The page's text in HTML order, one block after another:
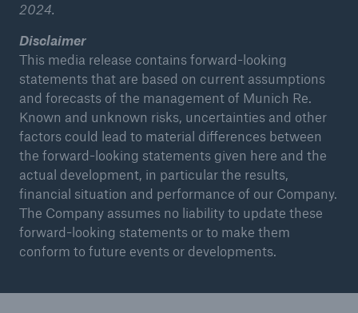
2024.
Disclaimer
This media release contains forward-looking
statements that are based on current assumptions
and forecasts of the management of Munich Re.
Known and unknown risks, uncertainties and other
factors could lead to material differences between
the forward-looking statements given here and the
actual development, in particular the results,
financial situation and performance of our Company.
The Company assumes no liability to update these
forward-looking statements or to make them
conform to future events or developments.